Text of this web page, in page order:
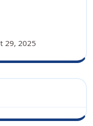
29, 2025